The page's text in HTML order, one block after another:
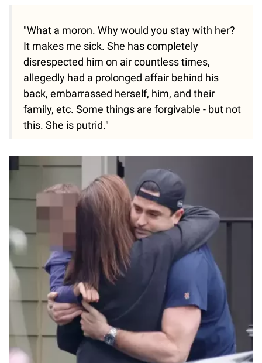
"What a moron. Why would you stay with her?
It makes me sick. She has completely
disrespected him on air countless times,
allegedly had a prolonged affair behind his
back, embarrassed herself, him, and their
family, etc. Some things are forgivable - but not
this. She is putrid."